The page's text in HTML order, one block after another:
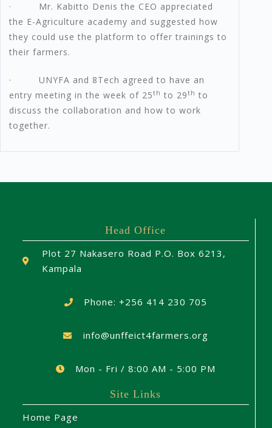
· Mr. Kabitto Denis the CEO appreciated
the E-Agriculture academy and suggested how
they could use the platform to offer trainings to
their farmers.
· UNYFA and 8Tech agreed to have an
entry meeting in the week of 25th to 29th to
discuss the collaboration and how to work
together.
Head Office
Plot 27 Nakasero Road P.O. Box 6213,
Kampala
Phone: +256 414 230 705
info@unffeict4farmers.org
Mon - Fri / 8:00 AM - 5:00 PM
Site Links
Home Page